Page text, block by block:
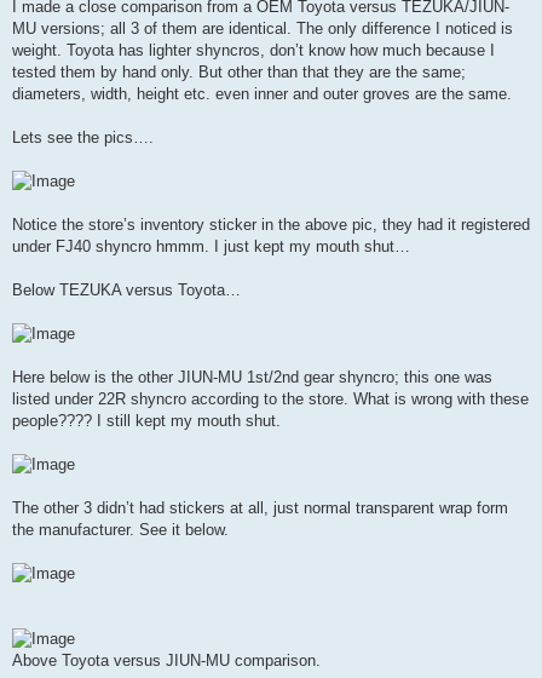
I made a close comparison from a OEM Toyota versus TEZUKA/JIUN-
MU versions; all 3 of them are identical. The only difference I noticed is
weight. Toyota has lighter shyncros, don’t know how much because I
tested them by hand only. But other than that they are the same;
diameters, width, height etc. even inner and outer groves are the same.
Lets see the pics….
Notice the store’s inventory sticker in the above pic, they had it registered
under FJ40 shyncro hmmm. I just kept my mouth shut…
Below TEZUKA versus Toyota…
Here below is the other JIUN-MU 1st/2nd gear shyncro; this one was
listed under 22R shyncro according to the store. What is wrong with these
people???? I still kept my mouth shut.
The other 3 didn’t had stickers at all, just normal transparent wrap form
the manufacturer. See it below.
Above Toyota versus JIUN-MU comparison.